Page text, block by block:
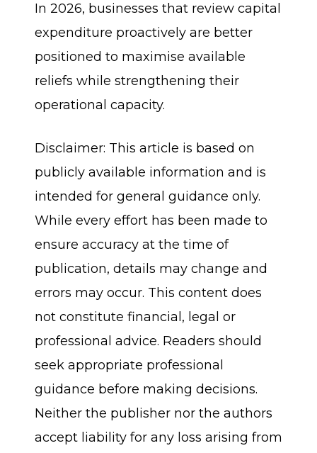
In 2026, businesses that review capital
expenditure proactively are better
positioned to maximise available
reliefs while strengthening their
operational capacity.
Disclaimer: This article is based on
publicly available information and is
intended for general guidance only.
While every effort has been made to
ensure accuracy at the time of
publication, details may change and
errors may occur. This content does
not constitute financial, legal or
professional advice. Readers should
seek appropriate professional
guidance before making decisions.
Neither the publisher nor the authors
accept liability for any loss arising from